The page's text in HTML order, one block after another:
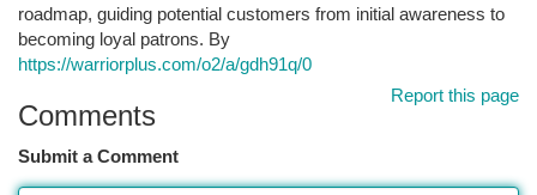
roadmap, guiding potential customers from initial awareness to
becoming loyal patrons. By
https://warriorplus.com/o2/a/gdh91q/0
Report this page
Comments
Submit a Comment